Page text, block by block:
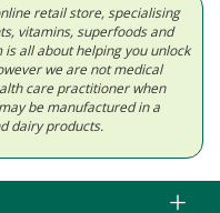
retail store, specialising
vitamins, superfoods and
all about helping you unlock
we are not medical
care practitioner when
be manufactured in a
dairy products.